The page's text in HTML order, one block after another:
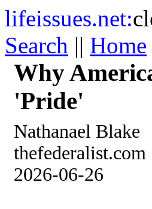
lifeissues.net:
Search || Home
Why
'Pride'
Nathanael Blake
thefederalist.com
2026-06-26